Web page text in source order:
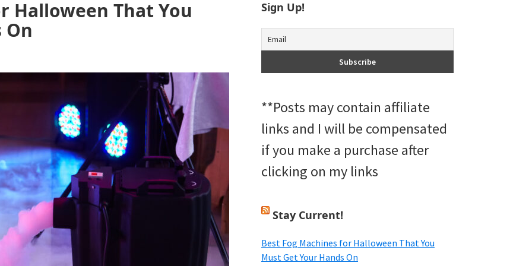
Halloween That You
On
Sign Up!
**Posts may contain affiliate
links and I will be compensated
if you make a purchase after
clicking on my links
Stay Current!
Best Fog Machines for Halloween That You
Must Get Your Hands On